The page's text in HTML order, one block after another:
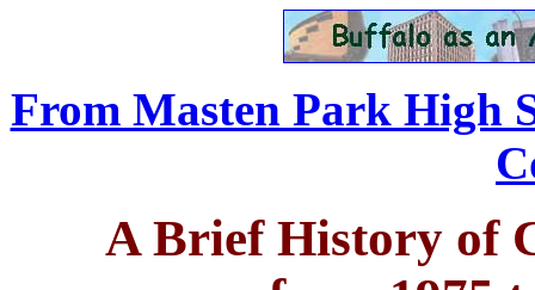
From Masten Park High
A Brief History of